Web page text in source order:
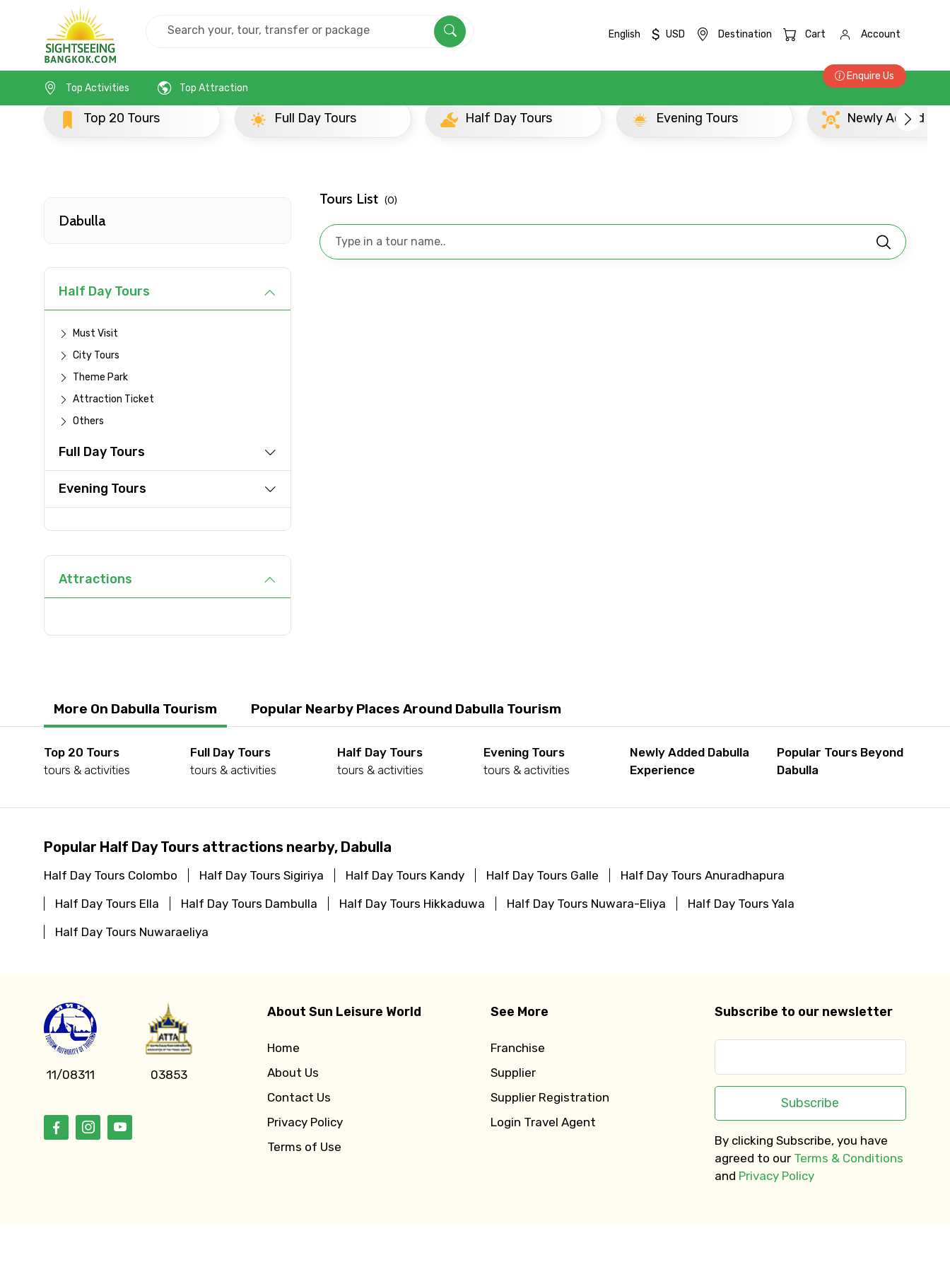
Contact Details
Please Enter Captcha
English $ USD Destination Cart Account
Enquire Us
Top Activities
Top Attraction
Top 20 Tours Full Day Tours Half Day Tours Evening Tours Newly Added Dabulla
Dabulla
Half Day Tours
Must Visit
City Tours
Theme Park
Attraction Ticket
Others
Full Day Tours
Evening Tours
Attractions
Tours List (0)
More On Dabulla Tourism Popular Nearby Places Around Dabulla Tourism
Top 20 Tours
tours & activities
Full Day Tours
tours & activities
Half Day Tours
tours & activities
Evening Tours
tours & activities
Newly Added Dabulla
Experience
Popular Tours Beyond
Dabulla
Popular Half Day Tours attractions nearby, Dabulla
Half Day Tours Colombo Half Day Tours Sigiriya Half Day Tours Kandy Half Day Tours Galle
Half Day Tours Anuradhapura
Half Day Tours Ella
Half Day Tours Dambulla Half Day Tours Hikkaduwa Half Day Tours Nuwara-Eliya
Half Day Tours Yala
Half Day Tours Nuwaraeliya
11/08311 03853
About Sun Leisure World
Home
About Us
Contact Us
Privacy Policy
Terms of Use
See More
Franchise
Supplier
Supplier Registration
Login Travel Agent
Subscribe to our newsletter
Subscribe
By clicking Subscribe, you have
agreed to our Terms & Conditions
and Privacy Policy